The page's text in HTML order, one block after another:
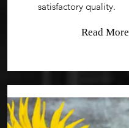
satisfactory quality.
Read More